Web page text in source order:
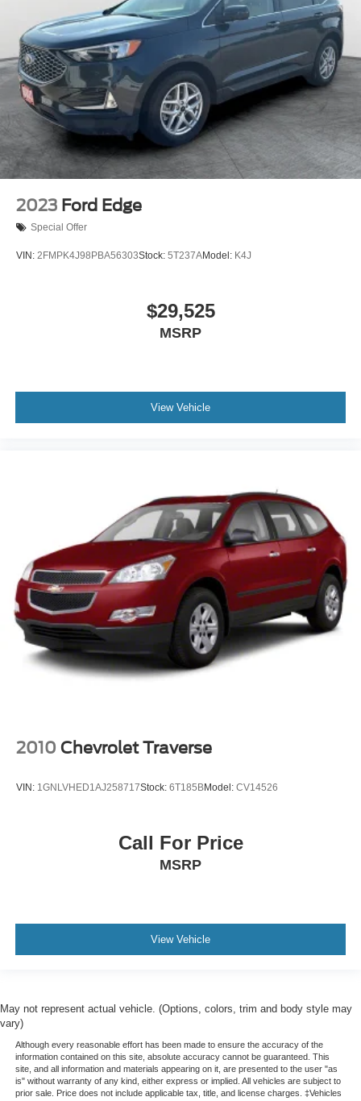
2023 Ford Edge
Special Offer
VIN: 2FMPK4J98PBA56303Stock: 5T237AModel: K4J
$29,525
MSRP
View Vehicle
2010 Chevrolet Traverse
VIN: 1GNLVHED1AJ258717Stock: 6T185BModel: CV14526
Call For Price
MSRP
View Vehicle
May not represent actual vehicle. (Options, colors, trim and body style may
vary)
Although every reasonable effort has been made to ensure the accuracy of the
information contained on this site, absolute accuracy cannot be guaranteed. This
site, and all information and materials appearing on it, are presented to the user "as
is" without warranty of any kind, either express or implied. All vehicles are subject to
prior sale. Price does not include applicable tax, title, and license charges. ‡Vehicles